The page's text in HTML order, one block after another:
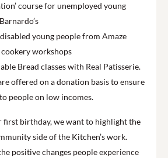
course for unemployed young
young people from Amaze
workshops
Bread classes with Real Patisserie.
offered on a donation basis to ensure
people on low incomes.
first birthday, we want to highlight the
side of the Kitchen’s work.
positive changes people experience